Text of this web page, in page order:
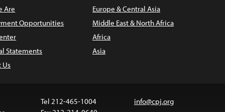
Are
Opportunities
Statements
Us
Europe & Central Asia
Middle East & North Africa
Africa
Asia
Tel 212-465-1004
info@cpj.org